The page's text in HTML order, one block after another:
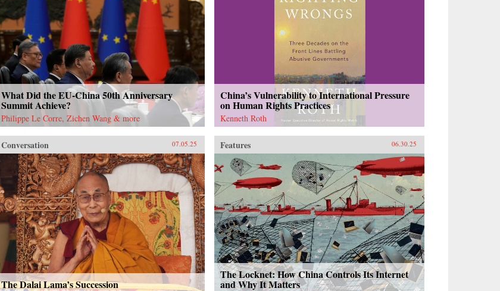
What Did the EU-China 50th Anniversary
Summit Achieve?
Philippe Le Corre, Zichen Wang & more
China’s Vulnerability to International Pressure
on Human Rights Practices
Kenneth Roth
Conversation 07.05.25
The Dalai Lama’s Succession
Features 06.30.25
The Locknet: How China Controls Its Internet
and Why It Matters